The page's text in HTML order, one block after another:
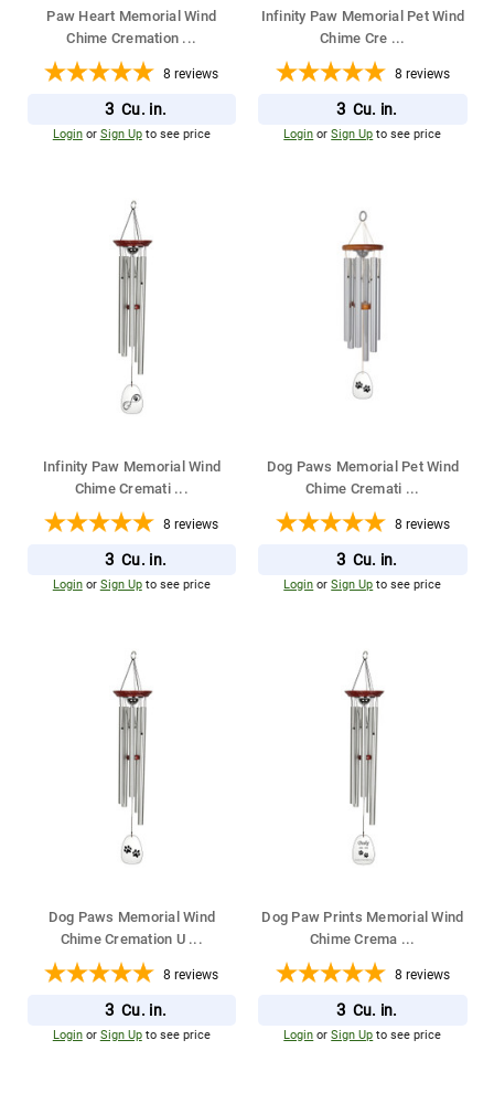
Paw Heart Memorial Wind
Chime Cremation ...
8 reviews
3 Cu. in.
Loginor Sign Upto see price
Infinity Paw Memorial Pet Wind
Chime Cre ...
8 reviews
3 Cu. in.
Login orSign Up to see price
Infinity Paw Memorial Wind
Chime Cremati ...
8 reviews
3 Cu. in.
Loginor Sign Upto see price
Dog Paws Memorial Pet Wind
Chime Cremati ...
8 reviews
3 Cu. in.
Login orSign Up to see price
Dog Paws Memorial Wind
Chime Cremation U ...
8 reviews
3 Cu. in.
Loginor Sign Upto see price
Dog Paw Prints Memorial Wind
Chime Crema ...
8 reviews
3 Cu. in.
Login orSign Up to see price